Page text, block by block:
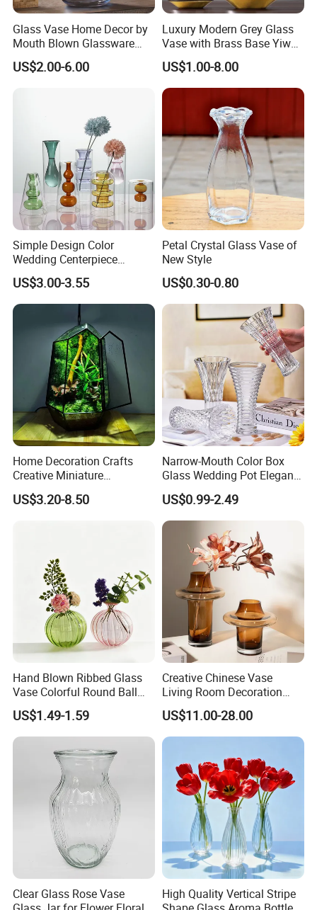
Glass Vase Home Decor by
Mouth Blown Glassware
Flowers Vases
US$2.00-6.00
Luxury Modern Grey Glass
Vase with Brass Base Yiwu
Market Hotsale Glassware
US$1.00-8.00
Simple Design Color
Wedding Centerpiece
Cylindrical Glass Vase
Nordic Glass Decorative
Vase Candle Holder for
Hydroponics
US$3.00-3.55
Petal Crystal Glass Vase of
New Style
US$0.30-0.80
Home Decoration Crafts
Creative Miniature
Landscape Container
Garden Decor Simple Living
US$3.20-8.50
Narrow-Mouth Color Box
Glass Wedding Pot Elegant
Glassware Vase
US$0.99-2.49
Hand Blown Ribbed Glass
Vase Colorful Round Ball
Bud Vase for Home Decor
US$1.49-1.59
Creative Chinese Vase
Living Room Decoration
High Sense Art Transparent
Cylindrical Glass Vase
US$11.00-28.00
Clear Glass Rose Vase
High Quality Vertical Stripe